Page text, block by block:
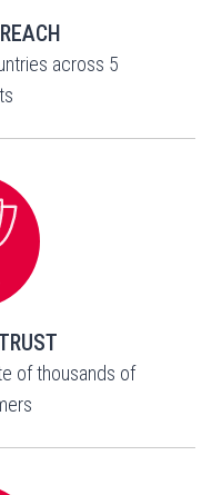
across 5
of thousands of